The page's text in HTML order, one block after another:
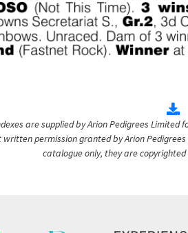
are supplied by Arion Pedigrees
permission granted by Arion
catalogue only, they are